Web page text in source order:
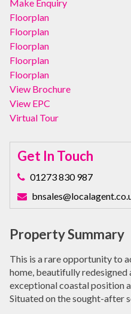
Make Enquiry
Floorplan
Floorplan
Floorplan
Floorplan
Floorplan
View Brochure
View EPC
Virtual Tour
Get In Touch
01273 830 987
Property Summary
This is a rare opportunity to
home, beautifully
exceptional coastal position
Situated on the sought-after